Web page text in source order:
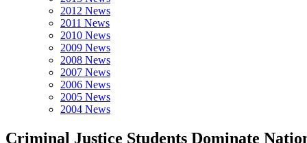
2012 News
2011 News
2010 News
2009 News
2008 News
2007 News
2006 News
2005 News
2004 News
Criminal Justice Students Dominate